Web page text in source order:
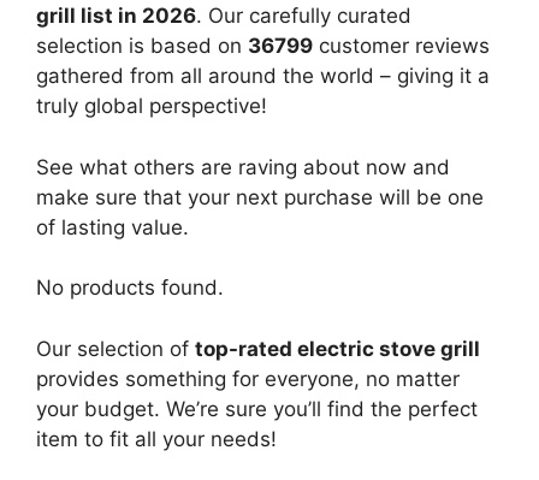
grill list in 2026. Our carefully curated
selection is based on 36799 customer reviews
gathered from all around the world – giving it a
truly global perspective!
See what others are raving about now and
make sure that your next purchase will be one
of lasting value.
No products found.
Our selection of top-rated electric stove grill
provides something for everyone, no matter
your budget. We’re sure you’ll find the perfect
item to fit all your needs!